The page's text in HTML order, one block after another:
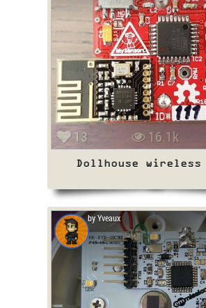
13 16.1k
Dollhouse wireless
by Yveaux